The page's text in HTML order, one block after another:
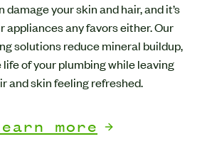
damage your skin and hair, and it’s
appliances any favors either. Our
solutions reduce mineral buildup,
of your plumbing while leaving
and skin feeling refreshed.
more